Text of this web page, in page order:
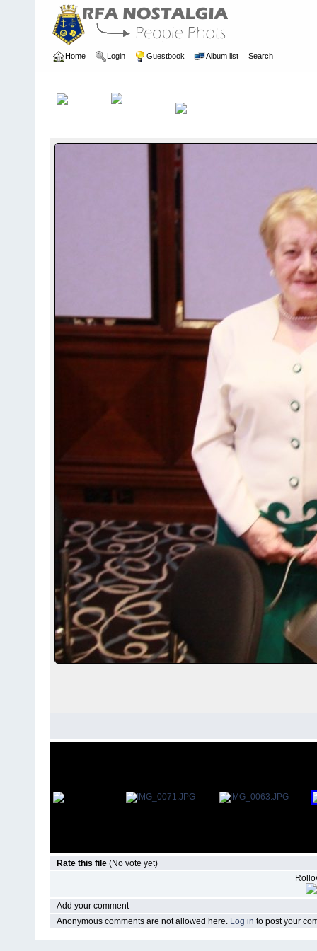
Home Login Guestbook Album list Search
Rate this file (No vote yet)
Add your comment
Anonymous comments are not allowed here. Log in to post your